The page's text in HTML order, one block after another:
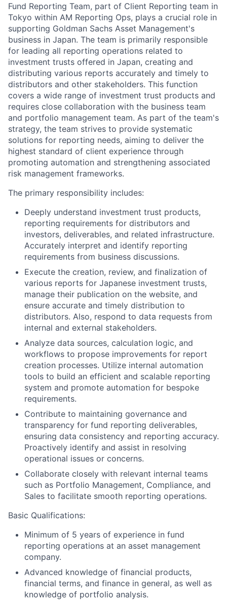
Fund Reporting Team, part of Client Reporting team in
Tokyo within AM Reporting Ops, plays a crucial role in
supporting Goldman Sachs Asset Management's
business in Japan. The team is primarily responsible
for leading all reporting operations related to
investment trusts offered in Japan, creating and
distributing various reports accurately and timely to
distributors and other stakeholders. This function
covers a wide range of investment trust products and
requires close collaboration with the business team
and portfolio management team. As part of the team's
strategy, the team strives to provide systematic
solutions for reporting needs, aiming to deliver the
highest standard of client experience through
promoting automation and strengthening associated
risk management frameworks.
The primary responsibility includes:
Deeply understand investment trust products,
reporting requirements for distributors and
investors, deliverables, and related infrastructure.
Accurately interpret and identify reporting
requirements from business discussions.
Execute the creation, review, and finalization of
various reports for Japanese investment trusts,
manage their publication on the website, and
ensure accurate and timely distribution to
distributors. Also, respond to data requests from
internal and external stakeholders.
Analyze data sources, calculation logic, and
workflows to propose improvements for report
creation processes. Utilize internal automation
tools to build an efficient and scalable reporting
system and promote automation for bespoke
requirements.
Contribute to maintaining governance and
transparency for fund reporting deliverables,
ensuring data consistency and reporting accuracy.
Proactively identify and assist in resolving
operational issues or concerns.
Collaborate closely with relevant internal teams
such as Portfolio Management, Compliance, and
Sales to facilitate smooth reporting operations.
Basic Qualifications:
Minimum of 5 years of experience in fund
reporting operations at an asset management
company.
Advanced knowledge of financial products,
financial terms, and finance in general, as well as
knowledge of portfolio analysis.